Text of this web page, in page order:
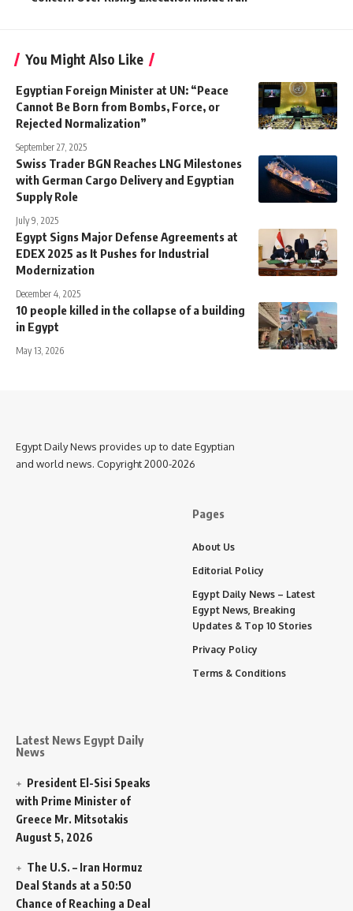
You Might Also Like
Egyptian Foreign Minister at UN: “Peace
Cannot Be Born from Bombs, Force, or
Rejected Normalization”
September 27, 2025
Swiss Trader BGN Reaches LNG Milestones
with German Cargo Delivery and Egyptian
Supply Role
July 9, 2025
Egypt Signs Major Defense Agreements at
EDEX 2025 as It Pushes for Industrial
Modernization
December 4, 2025
10 people killed in the collapse of a building
in Egypt
May 13, 2026
Egypt Daily News provides up to date Egyptian
and world news. Copyright 2000-2026
Latest News Egypt Daily
News
President El-Sisi Speaks
with Prime Minister of
Greece Mr. Mitsotakis
August 5, 2026
The U.S. – Iran Hormuz
Deal Stands at a 50:50
Chance of Reaching a Deal
Pages
About Us
Editorial Policy
Egypt Daily News – Latest
Egypt News, Breaking
Updates & Top 10 Stories
Privacy Policy
Terms & Conditions